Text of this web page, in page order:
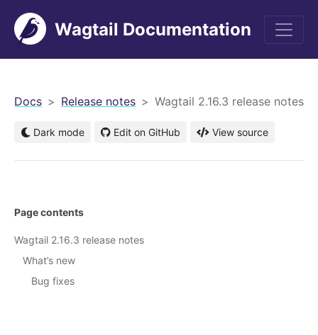
Wagtail Documentation
Docs Release notes Wagtail 2.16.3 release notes
Dark mode Edit on GitHub View source
Page contents
Wagtail 2.16.3 release notes
What’s new
Bug fixes